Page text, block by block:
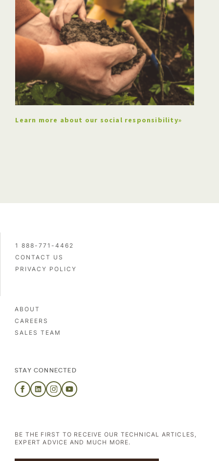
Brunswick
A second plant in New
Learn more about our social responsibility»
1 888-771-4462
CONTACT US
PRIVACY POLICY
ABOUT
CAREERS
SALES TEAM
STAY CONNECTED
BE THE FIRST TO RECEIVE OUR TECHNICAL ARTICLES,
EXPERT ADVICE AND MUCH MORE.